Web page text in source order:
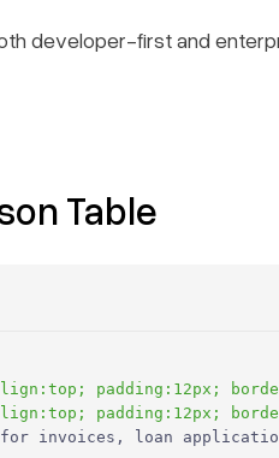
developer-first and
Table
padding:12px;
padding:12px;
invoices, loan